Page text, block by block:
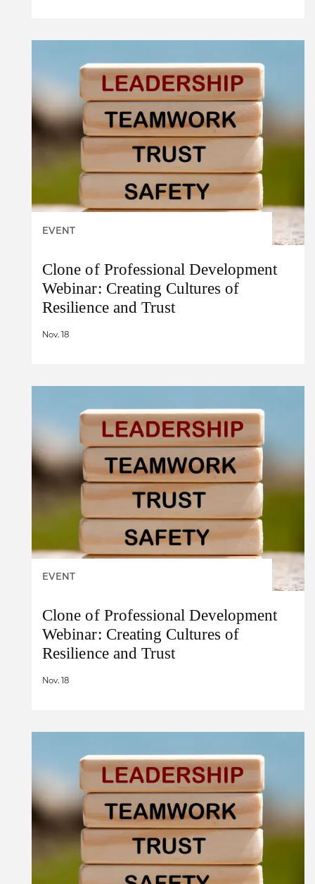
EVENT
Clone of Professional Development
Webinar: Creating Cultures of
Resilience and Trust
Nov. 18
EVENT
Clone of Professional Development
Webinar: Creating Cultures of
Resilience and Trust
Nov. 18